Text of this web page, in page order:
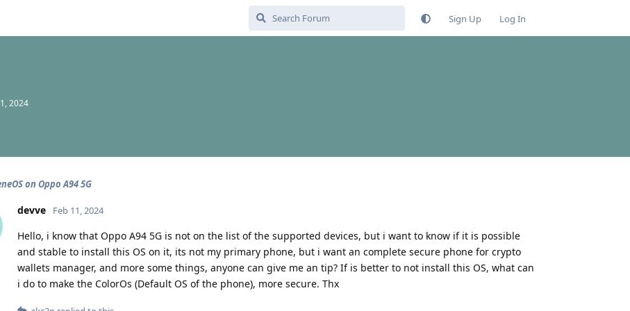
Sign Up Log In
2024
on Oppo A94 5G
devve Feb 11, 2024
Hello, i know that Oppo A94 5G is not on the list of the supported devices, but i want to know if it is possible
and stable to install this OS on it, its not my primary phone, but i want an complete secure phone for crypto
wallets manager, and more some things, anyone can give me an tip? If is better to not install this OS, what can
i do to make the ColorOs (Default OS of the phone), more secure. Thx